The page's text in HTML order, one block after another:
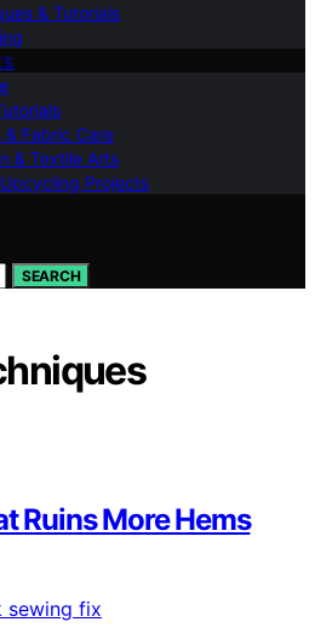
& Tutorials
& Fabric Care
& Textile Arts
Projects
SEARCH
Ruins More Hems